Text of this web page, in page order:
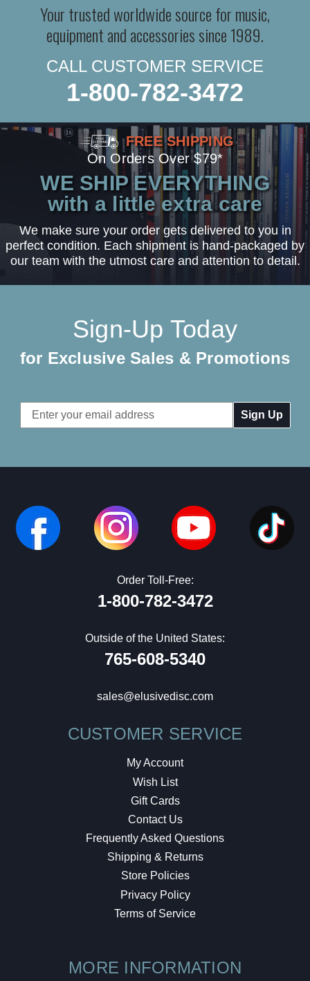
Your trusted worldwide source for music,
equipment and accessories since 1989.
CALL CUSTOMER SERVICE
1-800-782-3472
FREE SHIPPING
On Orders Over $79*
WE SHIP EVERYTHING
with a little extra care
We make sure your order gets delivered to you in
perfect condition. Each shipment is hand-packaged by
our team with the utmost care and attention to detail.
Sign-Up Today
for Exclusive Sales & Promotions
Email
Address
Order Toll-Free:
1-800-782-3472
Outside of the United States:
765-608-5340
sales@elusivedisc.com
CUSTOMER SERVICE
My Account
Wish List
Gift Cards
Contact Us
Frequently Asked Questions
Shipping & Returns
Store Policies
Privacy Policy
Terms of Service
MORE INFORMATION